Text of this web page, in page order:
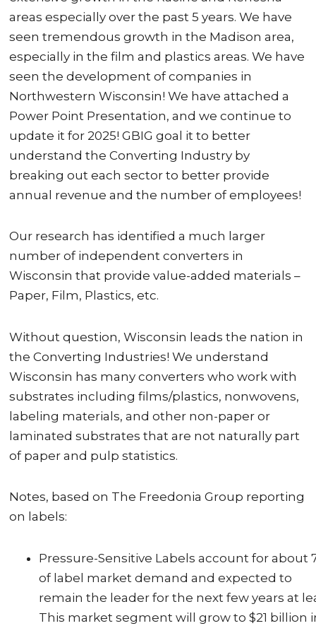
areas especially over the past 5 years. We have
seen tremendous growth in the Madison area,
especially in the film and plastics areas. We have
seen the development of companies in
Northwestern Wisconsin! We have attached a
Power Point Presentation, and we continue to
update it for 2025! GBIG goal it to better
understand the Converting Industry by
breaking out each sector to better provide
annual revenue and the number of employees!
Our research has identified a much larger
number of independent converters in
Wisconsin that provide value-added materials –
Paper, Film, Plastics, etc.
Without question, Wisconsin leads the nation in
the Converting Industries! We understand
Wisconsin has many converters who work with
substrates including films/plastics, nonwovens,
labeling materials, and other non-paper or
laminated substrates that are not naturally part
of paper and pulp statistics.
Notes, based on The Freedonia Group reporting
on labels:
Pressure-Sensitive Labels account for about
of label market demand and expected to
remain the leader for the next few years at
This market segment will grow to $21 billion